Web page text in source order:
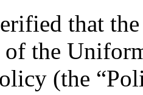
that
of the
(the